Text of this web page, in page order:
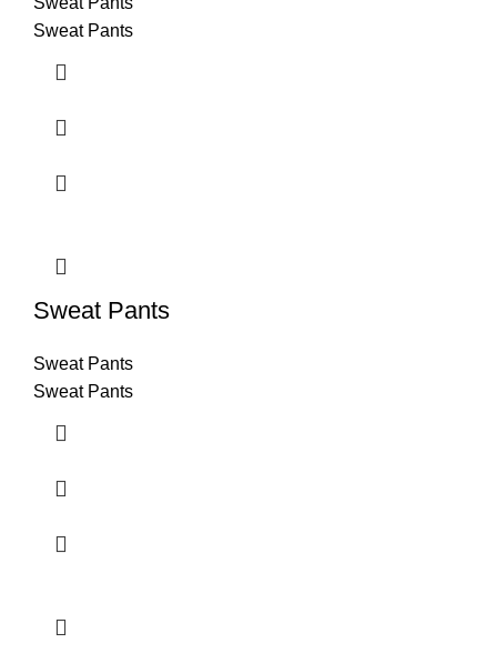
Sweat Pants
Sweat Pants
Sweat Pants
Sweat Pants